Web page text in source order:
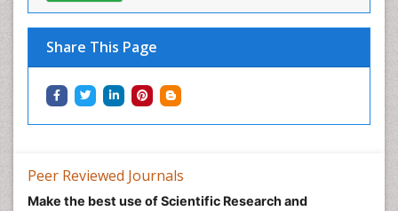
Share This Page
Peer Reviewed Journals
Make the best use of Scientific Research and